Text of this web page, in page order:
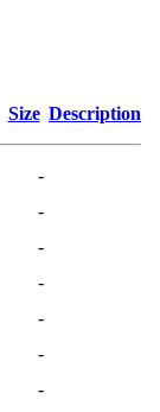
Size Description
-
-
-
-
-
-
-